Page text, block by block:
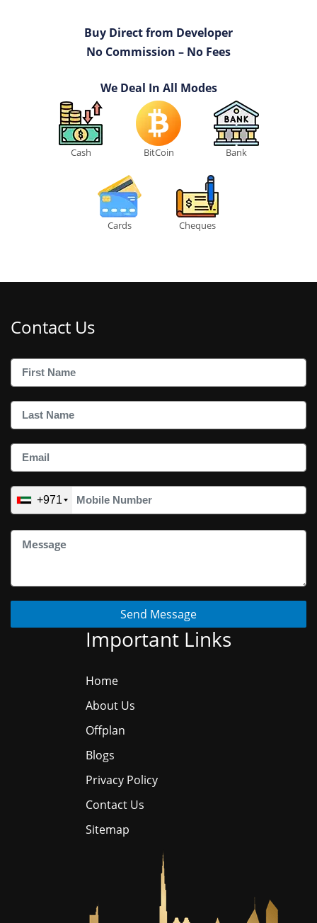
Buy Direct from Developer
No Commission – No Fees
We Deal In All Modes
Cash BitCoin Bank
Cards Cheques
Contact Us
+971
Send Message
Important Links
Home
About Us
Offplan
Blogs
Privacy Policy
Contact Us
Sitemap